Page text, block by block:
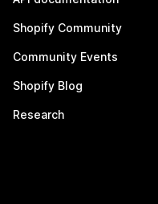
Shopify Community
Community Events
Shopify Blog
Research